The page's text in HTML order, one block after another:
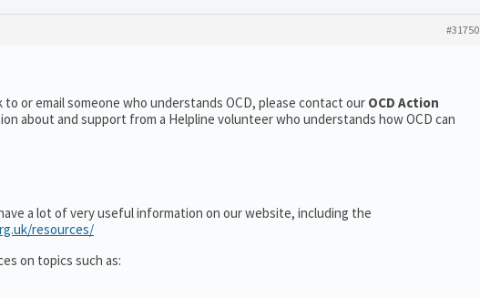
#31750
or email someone who understands OCD, please contact our OCD Action
about and support from a Helpline volunteer who understands how OCD can
a lot of very useful information on our website, including the
resources/
on topics such as: